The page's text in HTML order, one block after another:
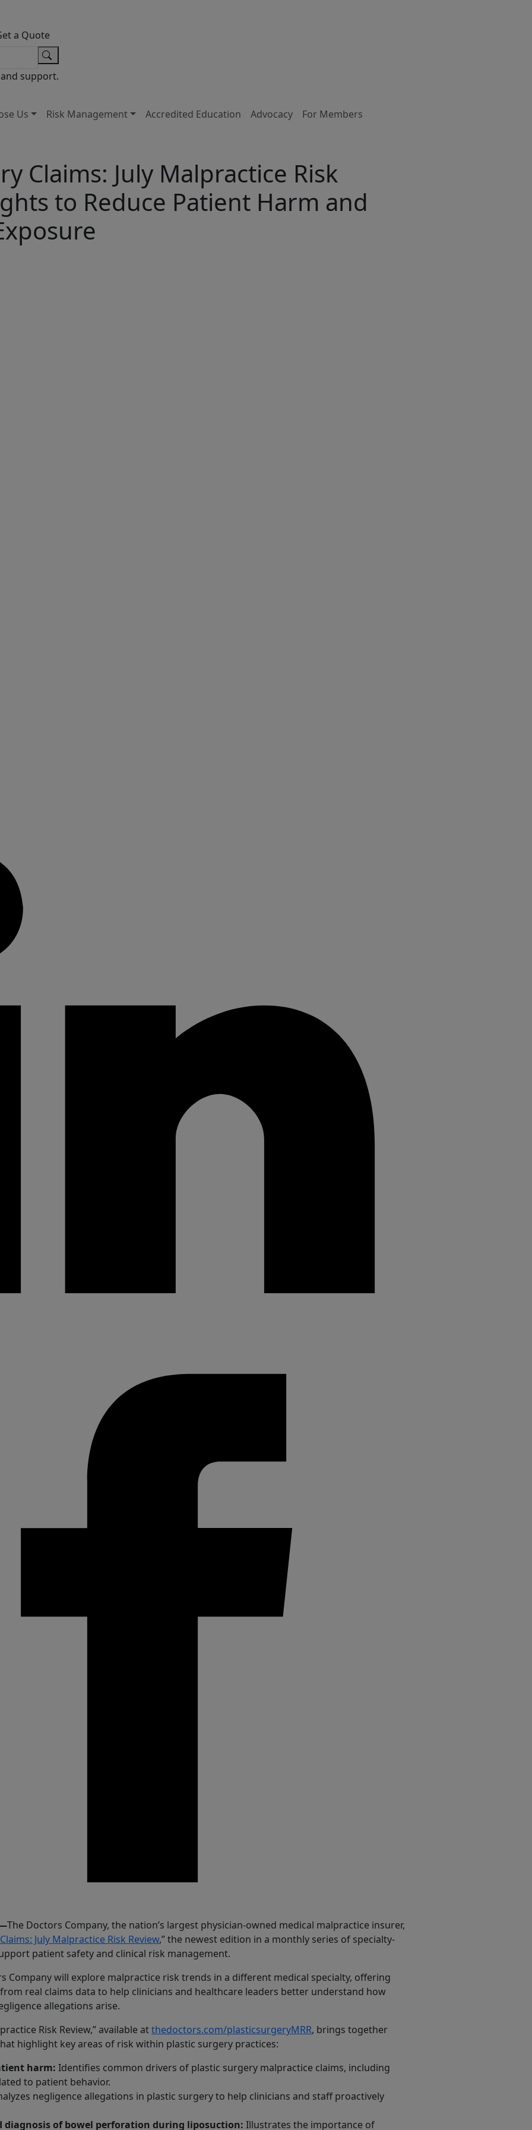
a Quote
support.
Us Risk Management Accredited Education Advocacy For Members
Claims: July Malpractice Risk
to Reduce Patient Harm and
The Doctors Company, the nation’s largest physician-owned medical malpractice insurer,
July Malpractice Risk Review,” the newest edition in a monthly series of specialty-
patient safety and clinical risk management.
Company will explore malpractice risk trends in a different medical specialty, offering
real claims data to help clinicians and healthcare leaders better understand how
allegations arise.
Risk Review,” available atthedoctors.com/plasticsurgeryMRR, brings together
highlight key areas of risk within plastic surgery practices:
harm: Identifies common drivers of plastic surgery malpractice claims, including
to patient behavior.
negligence allegations in plastic surgery to help clinicians and staff proactively
diagnosis of bowel perforation during liposuction: Illustrates the importance of